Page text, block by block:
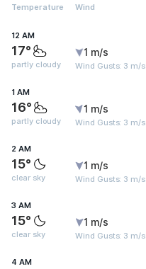
Temperature Wind
12 AM
17°
partly cloudy
1 m/s
Wind Gusts: 3 m/s
1 AM
16°
partly cloudy
1 m/s
Wind Gusts: 3 m/s
2 AM
15°
clear sky
1 m/s
Wind Gusts: 3 m/s
3 AM
15°
clear sky
1 m/s
Wind Gusts: 3 m/s
4 AM